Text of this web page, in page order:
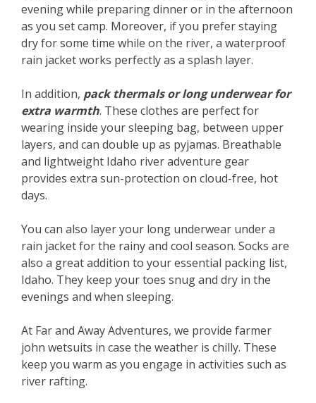
evening while preparing dinner or in the afternoon
as you set camp. Moreover, if you prefer staying
dry for some time while on the river, a waterproof
rain jacket works perfectly as a splash layer.
In addition, pack thermals or long underwear for
extra warmth. These clothes are perfect for
wearing inside your sleeping bag, between upper
layers, and can double up as pyjamas. Breathable
and lightweight Idaho river adventure gear
provides extra sun-protection on cloud-free, hot
days.
You can also layer your long underwear under a
rain jacket for the rainy and cool season. Socks are
also a great addition to your essential packing list,
Idaho. They keep your toes snug and dry in the
evenings and when sleeping.
At Far and Away Adventures, we provide farmer
john wetsuits in case the weather is chilly. These
keep you warm as you engage in activities such as
river rafting.